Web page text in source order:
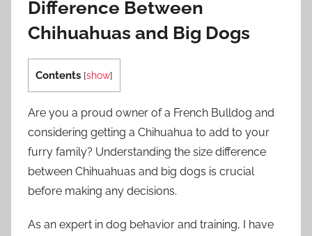
Difference Between
Chihuahuas and Big Dogs
Contents [show]
Are you a proud owner of a French Bulldog and
considering getting a Chihuahua to add to your
furry family? Understanding the size difference
between Chihuahuas and big dogs is crucial
before making any decisions.
As an expert in dog behavior and training, I have